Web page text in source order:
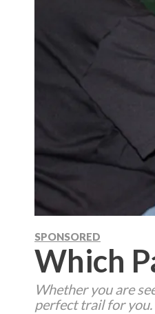
SPONSORED
Which
Whether you are
perfect trail for you.